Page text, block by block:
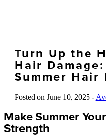
Turn Up the
Hair
Summer Hair
Posted on June 10, 2025 -
Make Summer
Strength